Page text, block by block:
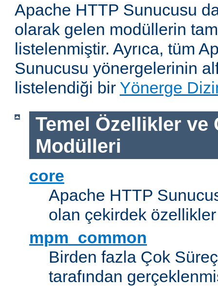
Apache HTTP Sunucusu
olarak gelen modüllerin
listelenmiştir. Ayrıca, tüm
Sunucusu yönergelerinin
listelendiği bir Yönerge
Temel Özellikler ve
Modülleri
core
Apache HTTP
olan çekirdek özellikler
mpm_common
Birden fazla Çok
tarafından